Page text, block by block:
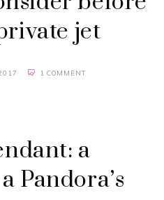
jet
1 COMMENT
a
Pandora’s